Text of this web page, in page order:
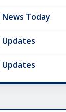
Today
Updates
Updates